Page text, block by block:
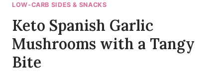
LOW-CARB SIDES & SNACKS
Keto Spanish Garlic
Mushrooms with a Tangy
Bite